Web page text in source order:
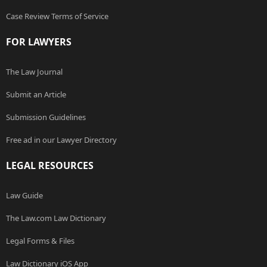
Case Review Terms of Service
FOR LAWYERS
The Law Journal
Submit an Article
Submission Guidelines
Free ad in our Lawyer Directory
LEGAL RESOURCES
Law Guide
The Law.com Law Dictionary
Legal Forms & Files
Law Dictionary iOS App